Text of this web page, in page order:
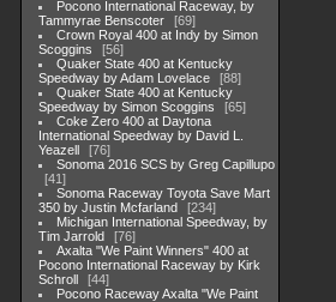
Pocono International Raceway, by
Tammyrae Benscoter
69
Crown Royal 400 at Indy by Simon
Scoggins
56
Quaker State 400 at Kentucky
Speedway by Adam Lovelace
88
Quaker State 400 at Kentucky
Speedway by Simon Scoggins
65
Coke Zero 400 at Daytona
International Speedway by David L.
Yeazell
76
Sonoma 2016 SCS by Greg Capillupo
41
Sonoma Raceway Toyota Save Mart
350 by Justin Mcfarland
234
Michigan International Speedway, by
Tim Jarrold
76
Axalta "We Paint Winners" 400 at
Pocono International Raceway by Kirk
Schroll
44
Pocono Raceway Axalta "We Paint